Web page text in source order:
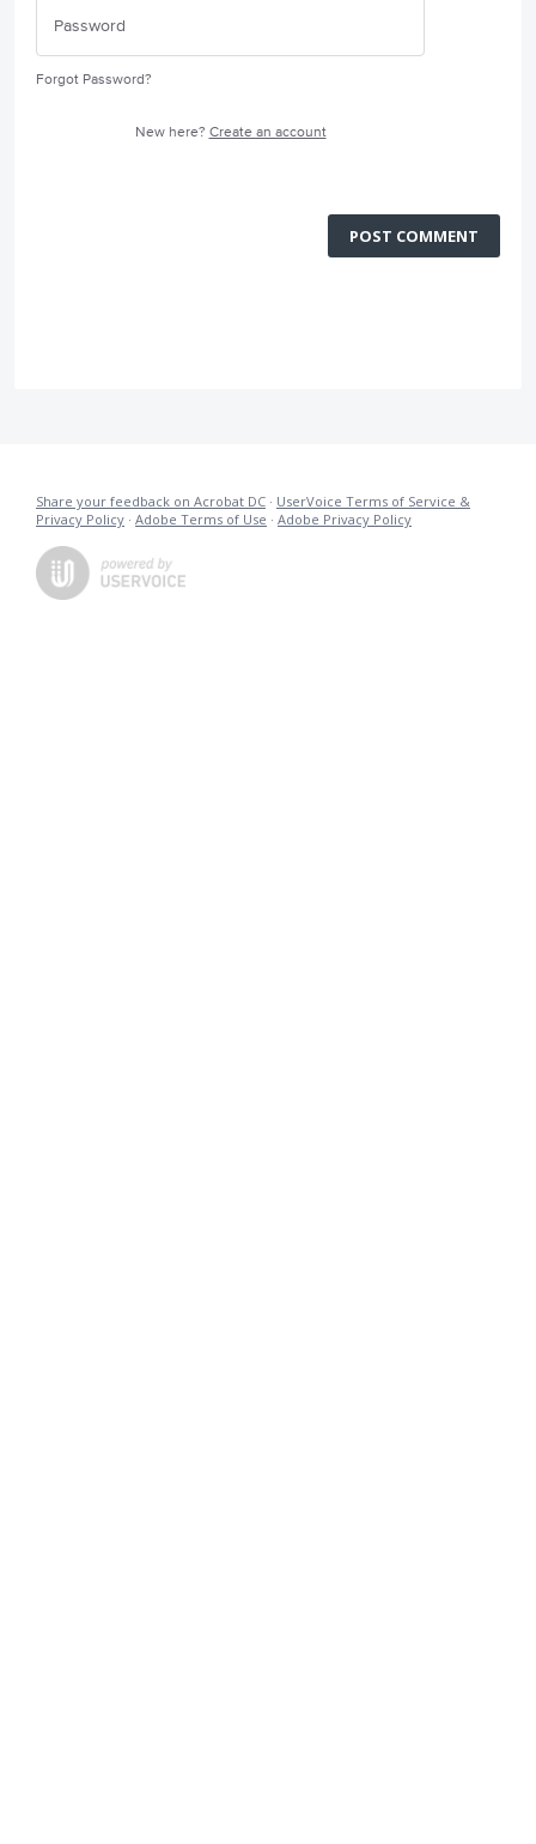
Forgot Password?
New here? Create an account
POST COMMENT
Share your feedback on Acrobat DC · UserVoice Terms of Service &
Privacy Policy · Adobe Terms of Use · Adobe Privacy Policy